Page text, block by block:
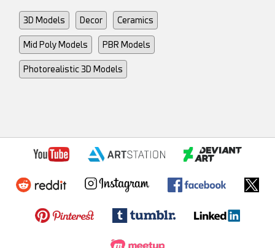
3D Models Decor Ceramics
Mid Poly Models PBR Models
Photorealistic 3D Models